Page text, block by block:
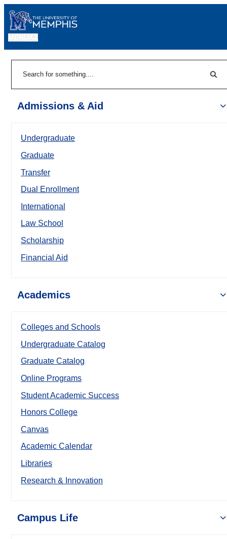
Admissions & Aid
Undergraduate
Graduate
Transfer
Dual Enrollment
International
Law School
Scholarship
Financial Aid
Academics
Colleges and Schools
Undergraduate Catalog
Graduate Catalog
Online Programs
Student Academic Success
Honors College
Canvas
Academic Calendar
Libraries
Research & Innovation
Campus Life